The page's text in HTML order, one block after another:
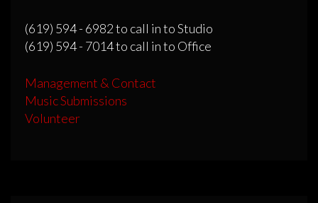
(619) 594 - 6982 to call in to Studio
(619) 594 - 7014 to call in to Office
Management & Contact
Music Submissions
Volunteer